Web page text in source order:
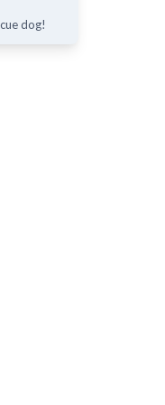
dog!